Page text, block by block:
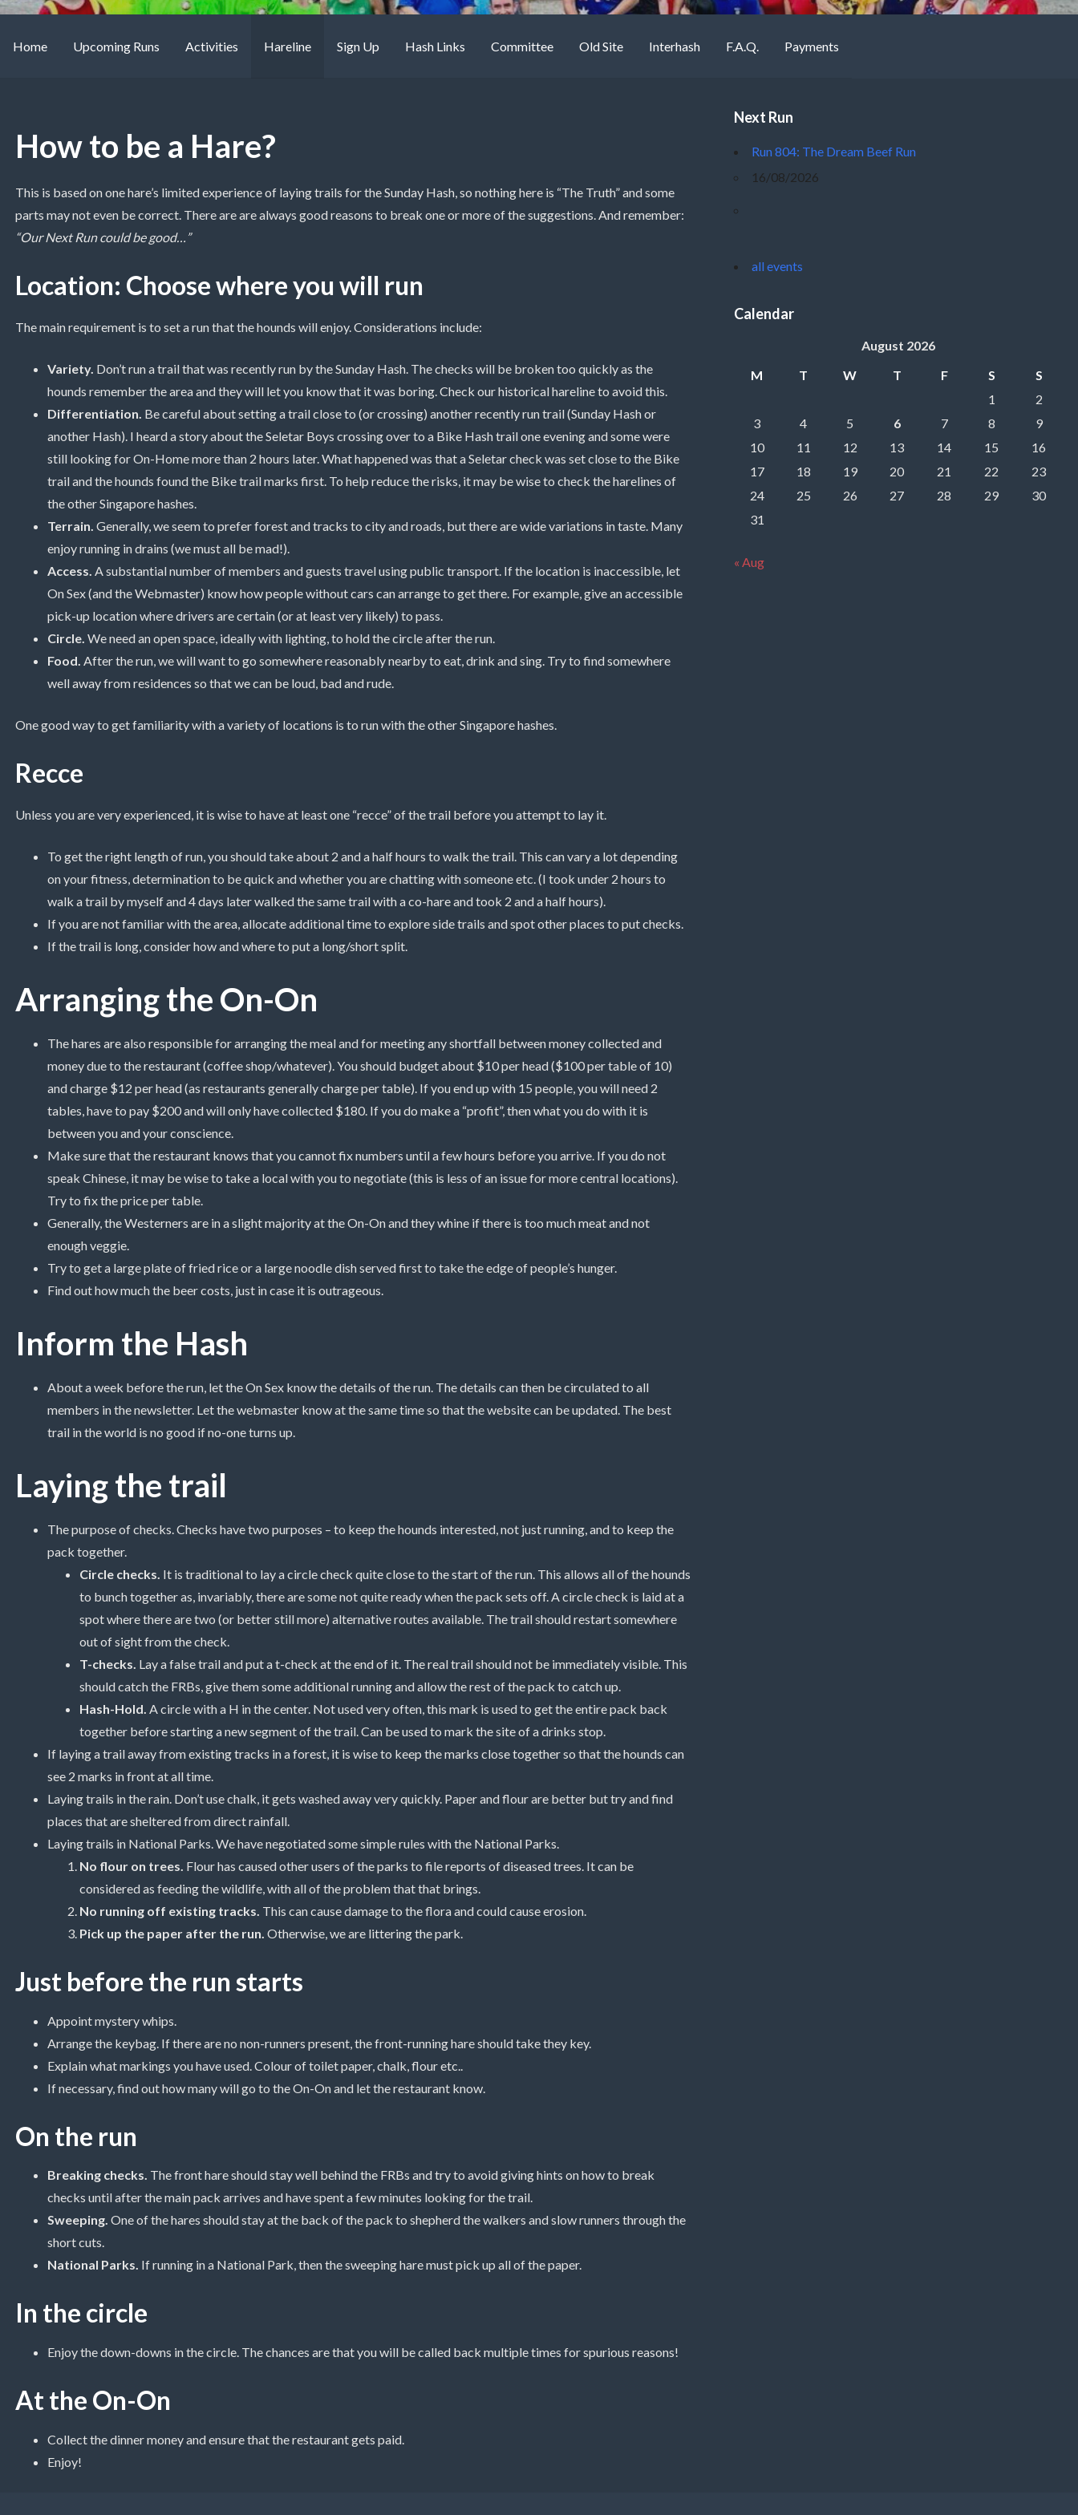
Home Upcoming Runs Activities Hareline Sign Up Hash Links Committee Old Site Interhash F.A.Q. Payments
How to be a Hare?
This is based on one hare’s limited experience of laying trails for the Sunday Hash, so nothing here is “The Truth” and some
parts may not even be correct. There are are always good reasons to break one or more of the suggestions. And remember:
“Our Next Run could be good…”
Location: Choose where you will run
The main requirement is to set a run that the hounds will enjoy. Considerations include:
Variety. Don’t run a trail that was recently run by the Sunday Hash. The checks will be broken too quickly as the
hounds remember the area and they will let you know that it was boring. Check our historical hareline to avoid this.
Differentiation. Be careful about setting a trail close to (or crossing) another recently run trail (Sunday Hash or
another Hash). I heard a story about the Seletar Boys crossing over to a Bike Hash trail one evening and some were
still looking for On-Home more than 2 hours later. What happened was that a Seletar check was set close to the Bike
trail and the hounds found the Bike trail marks first. To help reduce the risks, it may be wise to check the harelines of
the other Singapore hashes.
Terrain. Generally, we seem to prefer forest and tracks to city and roads, but there are wide variations in taste. Many
enjoy running in drains (we must all be mad!).
Access. A substantial number of members and guests travel using public transport. If the location is inaccessible, let
On Sex (and the Webmaster) know how people without cars can arrange to get there. For example, give an accessible
pick-up location where drivers are certain (or at least very likely) to pass.
Circle. We need an open space, ideally with lighting, to hold the circle after the run.
Food. After the run, we will want to go somewhere reasonably nearby to eat, drink and sing. Try to find somewhere
well away from residences so that we can be loud, bad and rude.
One good way to get familiarity with a variety of locations is to run with the other Singapore hashes.
Recce
Unless you are very experienced, it is wise to have at least one “recce” of the trail before you attempt to lay it.
To get the right length of run, you should take about 2 and a half hours to walk the trail. This can vary a lot depending
on your fitness, determination to be quick and whether you are chatting with someone etc. (I took under 2 hours to
walk a trail by myself and 4 days later walked the same trail with a co-hare and took 2 and a half hours).
If you are not familiar with the area, allocate additional time to explore side trails and spot other places to put checks.
If the trail is long, consider how and where to put a long/short split.
Arranging the On-On
The hares are also responsible for arranging the meal and for meeting any shortfall between money collected and
money due to the restaurant (coffee shop/whatever). You should budget about $10 per head ($100 per table of 10)
and charge $12 per head (as restaurants generally charge per table). If you end up with 15 people, you will need 2
tables, have to pay $200 and will only have collected $180. If you do make a “profit”, then what you do with it is
between you and your conscience.
Make sure that the restaurant knows that you cannot fix numbers until a few hours before you arrive. If you do not
speak Chinese, it may be wise to take a local with you to negotiate (this is less of an issue for more central locations).
Try to fix the price per table.
Generally, the Westerners are in a slight majority at the On-On and they whine if there is too much meat and not
enough veggie.
Try to get a large plate of fried rice or a large noodle dish served first to take the edge of people’s hunger.
Find out how much the beer costs, just in case it is outrageous.
Inform the Hash
About a week before the run, let the On Sex know the details of the run. The details can then be circulated to all
members in the newsletter. Let the webmaster know at the same time so that the website can be updated. The best
trail in the world is no good if no-one turns up.
Laying the trail
The purpose of checks. Checks have two purposes – to keep the hounds interested, not just running, and to keep the
pack together.
Circle checks. It is traditional to lay a circle check quite close to the start of the run. This allows all of the hounds
to bunch together as, invariably, there are some not quite ready when the pack sets off. A circle check is laid at a
spot where there are two (or better still more) alternative routes available. The trail should restart somewhere
out of sight from the check.
T-checks. Lay a false trail and put a t-check at the end of it. The real trail should not be immediately visible. This
should catch the FRBs, give them some additional running and allow the rest of the pack to catch up.
Hash-Hold. A circle with a H in the center. Not used very often, this mark is used to get the entire pack back
together before starting a new segment of the trail. Can be used to mark the site of a drinks stop.
If laying a trail away from existing tracks in a forest, it is wise to keep the marks close together so that the hounds can
see 2 marks in front at all time.
Laying trails in the rain. Don’t use chalk, it gets washed away very quickly. Paper and flour are better but try and find
places that are sheltered from direct rainfall.
Laying trails in National Parks. We have negotiated some simple rules with the National Parks.
No flour on trees. Flour has caused other users of the parks to file reports of diseased trees. It can be
considered as feeding the wildlife, with all of the problem that that brings.
No running off existing tracks. This can cause damage to the flora and could cause erosion.
Pick up the paper after the run. Otherwise, we are littering the park.
Just before the run starts
Appoint mystery whips.
Arrange the keybag. If there are no non-runners present, the front-running hare should take they key.
Explain what markings you have used. Colour of toilet paper, chalk, flour etc..
If necessary, find out how many will go to the On-On and let the restaurant know.
On the run
Breaking checks. The front hare should stay well behind the FRBs and try to avoid giving hints on how to break
checks until after the main pack arrives and have spent a few minutes looking for the trail.
Sweeping. One of the hares should stay at the back of the pack to shepherd the walkers and slow runners through the
short cuts.
National Parks. If running in a National Park, then the sweeping hare must pick up all of the paper.
In the circle
Enjoy the down-downs in the circle. The chances are that you will be called back multiple times for spurious reasons!
At the On-On
Collect the dinner money and ensure that the restaurant gets paid.
Enjoy!
Next Run
Run 804: The Dream Beef Run
16/08/2026
all events
Calendar
August 2026
M
T W T F S
S
1
2
3
4 5 6 7 8
9
10
11 12 13 14 15
16
17
18 19 20 21 22
23
24
25 26 27 28 29
30
31
« Aug